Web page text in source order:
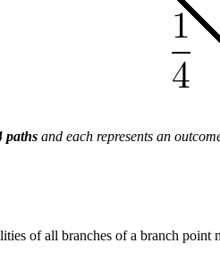
paths and each represents an
of all branches of a branch point